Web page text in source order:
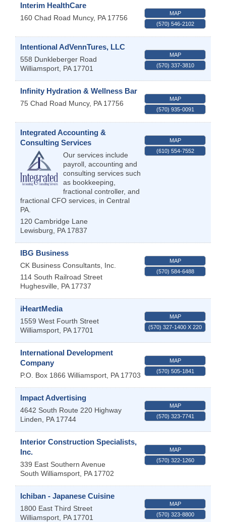
Interim HealthCare
160 Chad Road Muncy, PA 17756
MAP
(570) 546-2102
Intentional AdVennTures, LLC
558 Dunkleberger Road
Williamsport PA 17701
MAP
(570) 337-3810
Infinity Hydration & Wellness Bar
75 Chad Road Muncy, PA 17756
MAP
(570) 935-0091
Integrated Accounting &
Consulting Services
Our services include
payroll, accounting and
consulting services such
as bookkeeping,
fractional controller, and
fractional CFO services, in Central
PA.
120 Cambridge Lane
Lewisburg
PA 17837
MAP
(610) 554-7552
IBG Business
CK Business Consultants, Inc.
114 South Railroad Street
Hughesville
PA 17737
MAP
(570) 584-6488
iHeartMedia
1559 West Fourth Street
Williamsport PA 17701
MAP
(570) 327-1400 X 220
International Development
Company
P.O. Box 1866 Williamsport PA 17703
MAP
(570) 505-1841
Impact Advertising
4642 South Route 220 Highway
Linden
PA 17744
MAP
(570) 323-7741
Interior Construction Specialists,
Inc.
339 East Southern Avenue
South Williamsport PA 17702
MAP
(570) 322-1260
Ichiban - Japanese Cuisine
1800 East Third Street
Williamsport PA 17701
MAP
(570) 323-8800